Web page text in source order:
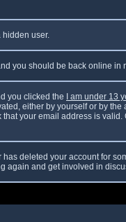
hidden user.
you should be back online in
you clicked the
I am under 13
either by yourself or by
your email address is
deleted your account for
again and get involved in